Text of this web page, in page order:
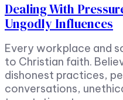
Dealing With
Ungodly Influences
Every workplace and
to Christian faith.
dishonest practices,
conversations,